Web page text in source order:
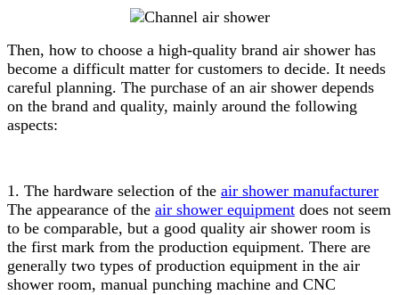
Then, how to choose a high-quality brand air shower has
become a difficult matter for customers to decide. It needs
careful planning. The purchase of an air shower depends
on the brand and quality, mainly around the following
aspects:
1. The hardware selection of the air shower manufacturer
The appearance of the air shower equipment does not seem
to be comparable, but a good quality air shower room is
the first mark from the production equipment. There are
generally two types of production equipment in the air
shower room, manual punching machine and CNC